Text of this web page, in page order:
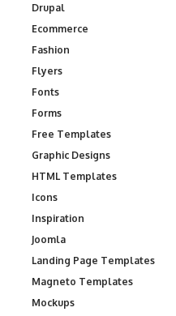
Drupal
Ecommerce
Fashion
Flyers
Fonts
Forms
Free Templates
Graphic Designs
HTML Templates
Icons
Inspiration
Joomla
Landing Page Templates
Magneto Templates
Mockups